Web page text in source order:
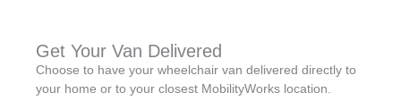
Get Your Van Delivered
Choose to have your wheelchair van delivered directly to
your home or to your closest MobilityWorks location.